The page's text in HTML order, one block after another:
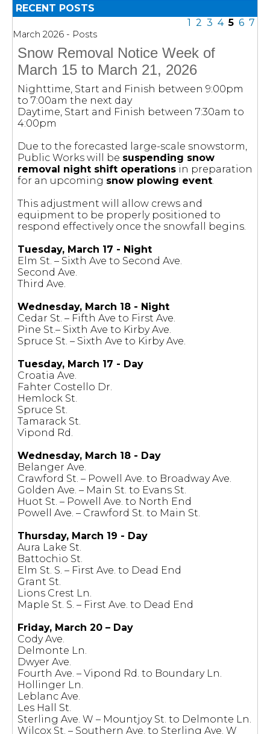
RECENT POSTS
1 2 3 4 5 6 7
March 2026 - Posts
Snow Removal Notice Week of
March 15 to March 21, 2026
Nighttime, Start and Finish between 9:00pm
to 7:00am the next day
Daytime, Start and Finish between 7:30am to
4:00pm
Due to the forecasted large-scale snowstorm,
Public Works will be suspending snow
removal night shift operations in preparation
for an upcoming snow plowing event.
This adjustment will allow crews and
equipment to be properly positioned to
respond effectively once the snowfall begins.
Tuesday, March 17 - Night
Elm St. – Sixth Ave to Second Ave.
Second Ave.
Third Ave.
Wednesday, March 18 - Night
Cedar St. – Fifth Ave to First Ave.
Pine St.– Sixth Ave to Kirby Ave.
Spruce St. – Sixth Ave to Kirby Ave.
Tuesday, March 17 - Day
Croatia Ave.
Fahter Costello Dr.
Hemlock St.
Spruce St.
Tamarack St.
Vipond Rd.
Wednesday, March 18 - Day
Belanger Ave.
Crawford St. – Powell Ave. to Broadway Ave.
Golden Ave. – Main St. to Evans St.
Huot St. – Powell Ave. to North End
Powell Ave. – Crawford St. to Main St.
Thursday, March 19 - Day
Aura Lake St.
Battochio St.
Elm St. S. – First Ave. to Dead End
Grant St.
Lions Crest Ln.
Maple St. S. – First Ave. to Dead End
Friday, March 20 – Day
Cody Ave.
Delmonte Ln.
Dwyer Ave.
Fourth Ave. – Vipond Rd. to Boundary Ln.
Hollinger Ln.
Leblanc Ave.
Les Hall St.
Sterling Ave. W – Mountjoy St. to Delmonte Ln.
Wilcox St. – Southern Ave. to Sterling Ave. W